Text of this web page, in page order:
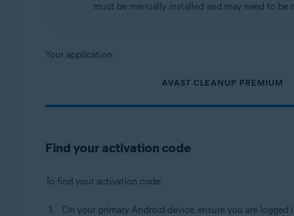
must be manually installed and may need to be
Your application:
AVAST CLEANUP PREMIUM
Find your activation code
To find your activation code:
On your primary Android device, ensure you are logged